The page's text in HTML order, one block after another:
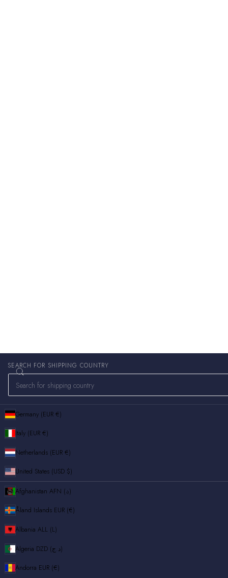
SEARCH FOR SHIPPING COUNTRY
Germany (EUR €)
Italy (EUR €)
Netherlands (EUR €)
United States (USD $)
Afghanistan AFN (؋)
Åland Islands EUR (€)
Albania ALL (L)
Algeria DZD (د.ج)
Andorra EUR (€)